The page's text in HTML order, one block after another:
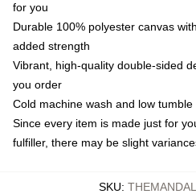
for you
Durable 100% polyester canvas
added strength
Vibrant, high-quality double-sided
you order
Cold machine wash and low tumble
Since every item is made just for
fulfiller, there may be slight
SKU: